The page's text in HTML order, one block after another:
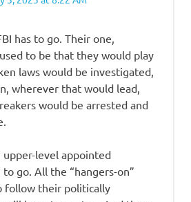
has to go. Their one,
to be that they would play
laws would be investigated,
wherever that would lead,
would be arrested and
upper-level appointed
go. All the “hangers-on”
follow their politically